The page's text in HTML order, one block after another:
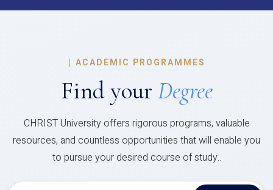
| ACADEMIC PROGRAMMES
Find your Degree
CHRIST University offers rigorous programs, valuable
resources, and countless opportunities that will enable you
to pursue your desired course of study..